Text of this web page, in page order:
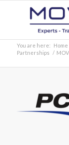
You are here: Home
Partnerships /